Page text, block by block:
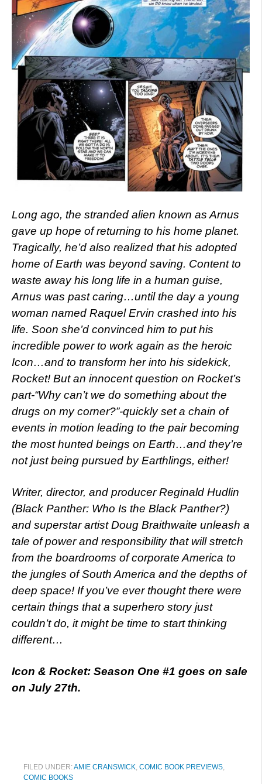
Long ago, the stranded alien known as Arnus
gave up hope of returning to his home planet.
Tragically, he’d also realized that his adopted
home of Earth was beyond saving. Content to
waste away his long life in a human guise,
Arnus was past caring…until the day a young
woman named Raquel Ervin crashed into his
life. Soon she’d convinced him to put his
incredible power to work again as the heroic
Icon…and to transform her into his sidekick,
Rocket! But an innocent question on Rocket’s
part-“Why can’t we do something about the
drugs on my corner?”-quickly set a chain of
events in motion leading to the pair becoming
the most hunted beings on Earth…and they’re
not just being pursued by Earthlings, either!
Writer, director, and producer Reginald Hudlin
(Black Panther: Who Is the Black Panther?)
and superstar artist Doug Braithwaite unleash a
tale of power and responsibility that will stretch
from the boardrooms of corporate America to
the jungles of South America and the depths of
deep space! If you’ve ever thought there were
certain things that a superhero story just
couldn’t do, it might be time to start thinking
different…
Icon & Rocket: Season One #1 goes on sale
on July 27th.
FILED UNDER:AMIE CRANSWICK, COMIC BOOK PREVIEWS,
COMIC BOOKS